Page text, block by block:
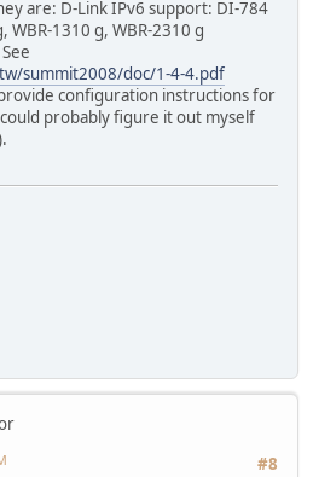
are: D-Link IPv6 support: DI-784
1310 g, WBR-2310 g
summit2008/doc/1-4-4.pdf
configuration instructions for
probably figure it out myself
#8